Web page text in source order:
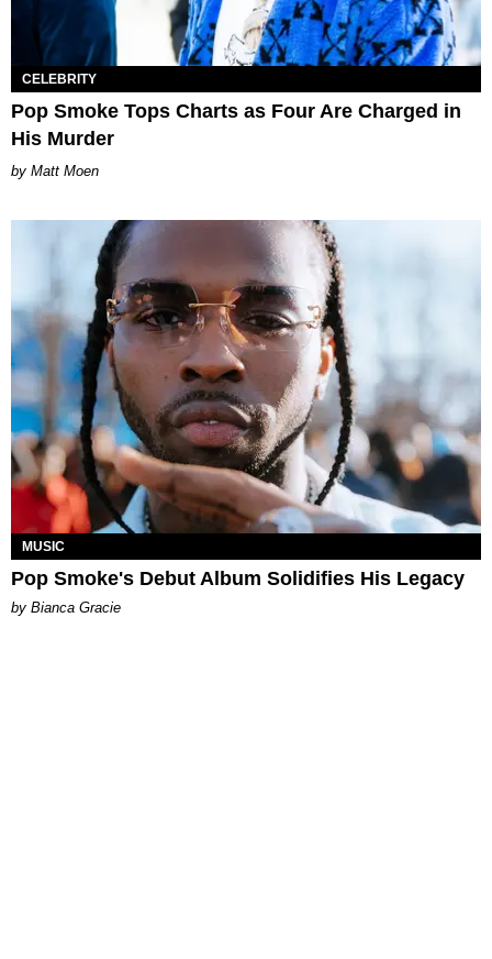
CELEBRITY
Pop Smoke Tops Charts as Four Are Charged in
His Murder
Matt Moen
MUSIC
Pop Smoke's Debut Album Solidifies His Legacy
by Bianca Gracie